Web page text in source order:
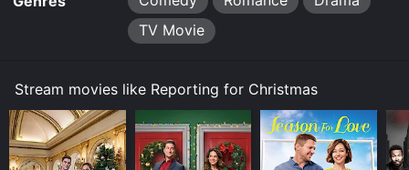
TV Movie
Stream movies like Reporting for Christmas